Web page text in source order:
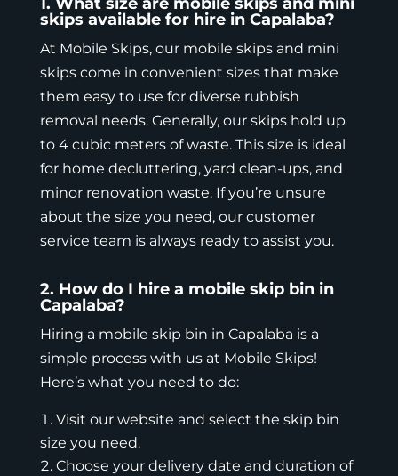
skips available for hire in Capalaba?
At Mobile Skips, our mobile skips and mini
skips come in convenient sizesthat make
them easy to use for diverse rubbish
removal needs. Generally, our skips hold up
to 4 cubic meters of waste. This size is ideal
for home decluttering, yard clean-ups, and
minor renovation waste. If you’re unsure
about the size you need, our customer
service team is always ready to assist you.
2. How do I hire a mobile skip bin in
Capalaba?
Hiring a mobile skip bin in Capalaba is a
simple process with us at Mobile Skips!
Here’s what you need to do:
Visit our website and select the skip bin
size you need.
Choose your delivery date and duration of